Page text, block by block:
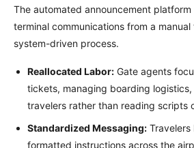
The automated announcement
terminal communications from a
system-driven process.
Reallocated Labor: Gate agents
tickets, managing boarding logistics,
travelers rather than reading scripts
Standardized Messaging: Travelers
formatted instructions across the